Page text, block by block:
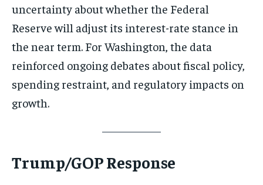
uncertainty about whether the Federal
Reserve will adjust its interest-rate stance in
the near term. For Washington, the data
reinforced ongoing debates about fiscal policy,
spending restraint, and regulatory impacts on
growth.
Trump/GOP Response